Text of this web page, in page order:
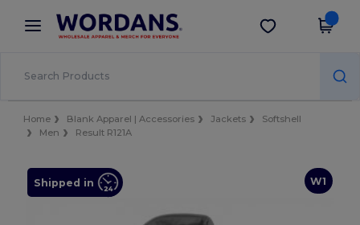
× Wordans App
Better prices on app!
Get the app
Home Blank Apparel | Accessories Jackets
Softshell
Men
Result R121A
W1
Shipped in